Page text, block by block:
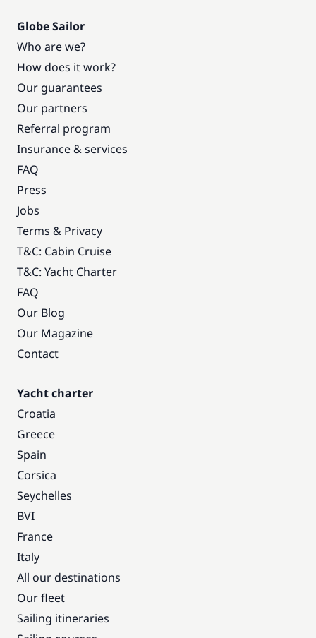
Globe Sailor
Who are we?
How does it work?
Our guarantees
Our partners
Referral program
Insurance & services
FAQ
Press
Jobs
Terms & Privacy
T&C: Cabin Cruise
T&C: Yacht Charter
FAQ
Our Blog
Our Magazine
Contact
Yacht charter
Croatia
Greece
Spain
Corsica
Seychelles
BVI
France
Italy
All our destinations
Our fleet
Sailing itineraries